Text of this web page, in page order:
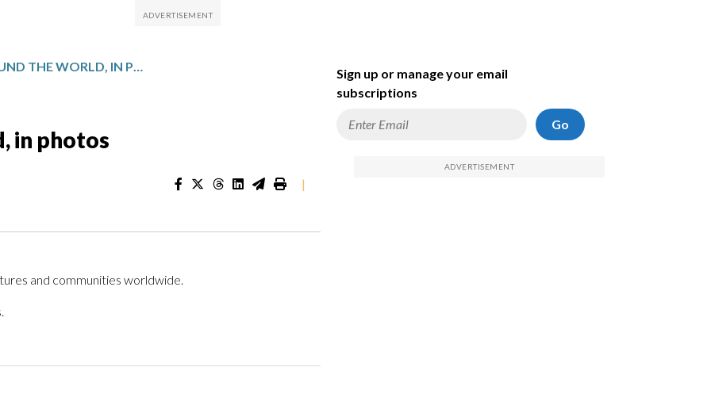
DAILY LIFE AROUND THE WORLD, IN PHOTOS
in photos
|
and communities worldwide.
Sign up or manage your email
subscriptions
Go